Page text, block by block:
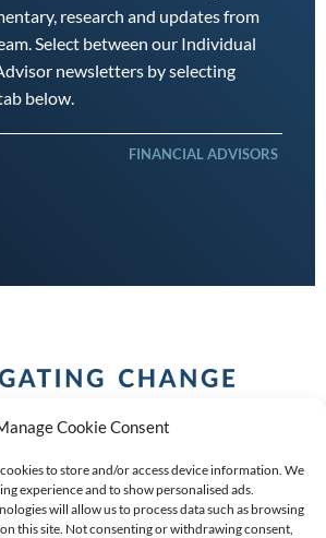
Cookie Consent
to store and/or access device information. We
experience and to show personalised ads.
will allow us to process data such as browsing
this site. Not consenting or withdrawing consent,
research and updates from
Select between our Individual
newsletters by selecting
below.
FINANCIAL ADVISORS